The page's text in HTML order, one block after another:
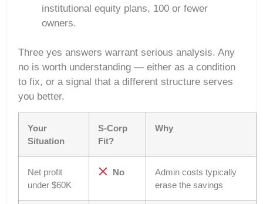
institutional equity plans, 100 or fewer
owners.
Three yes answers warrant serious analysis. Any
no is worth understanding — either as a condition
to fix, or a signal that a different structure serves
you better.
Your
Situation
S-Corp
Fit?
Why
Net profit
under $60K
No
Admin costs typically
erase the savings